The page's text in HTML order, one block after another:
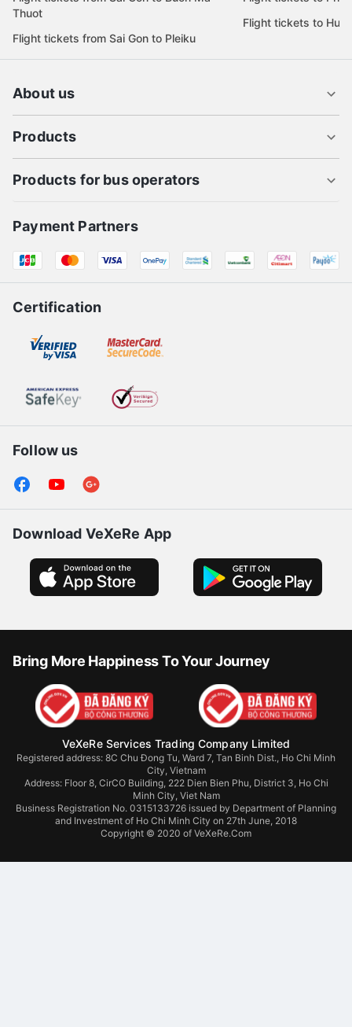
Thuot
Flight tickets from Sai Gon to Pleiku
Flight tickets to Hue
About us
Products
Products for bus operators
Payment Partners
Certification
Follow us
Download VeXeRe App
Bring More Happiness To Your Journey
VeXeRe Services Trading Company Limited
Registered address: 8C Chu Đong Tu, Ward 7, Tan Binh Dist., Ho Chi Minh
City, Vietnam
Address: Floor 8, CirCO Building, 222 Dien Bien Phu, District 3, Ho Chi
Minh City, Viet Nam
Business Registration No. 0315133726 issued by Department of Planning
and Investment of Ho Chi Minh City on 27th June, 2018
Copyright © 2020 of VeXeRe.Com